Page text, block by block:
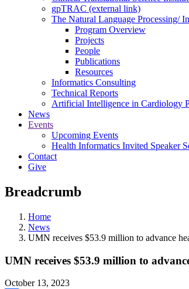
gpTRAC (external link)
The Natural Language Processing/
Program Overview
Projects
People
Publications
Resources
Informatics Consulting
Technical Reports
Artificial Intelligence in Cardiology
News
Events
Upcoming Events
Health Informatics Invited Speaker
Contact
Give
Breadcrumb
Home
News
UMN receives $53.9 million to advance
UMN receives $53.9 million to
October 13, 2023